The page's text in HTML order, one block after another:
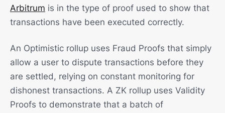
Arbitrum is in the type of proof used to show that
transactions have been executed correctly.
An Optimistic rollup uses Fraud Proofs that simply
allow a user to dispute transactions before they
are settled, relying on constant monitoring for
dishonest transactions. A ZK rollup uses Validity
Proofs to demonstrate that a batch of